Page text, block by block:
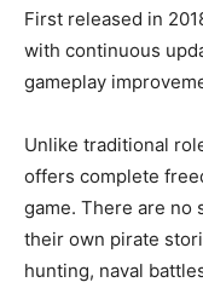
First released in
with continuous
gameplay
Unlike traditional
offers complete
game. There are
their own pirate
hunting, naval